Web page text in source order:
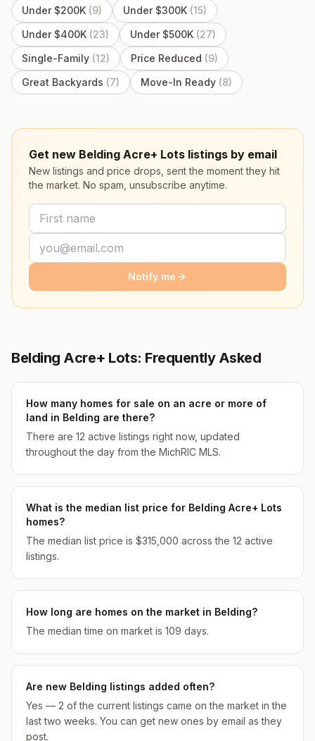
Under $200K (9) Under $300K (15)
Under $400K (23) Under $500K (27)
Single-Family (12) Price Reduced (9)
Great Backyards (7) Move-In Ready (8)
Get new Belding Acre+ Lots listings by email
New listings and price drops, sent the moment they hit
the market. No spam, unsubscribe anytime.
Notify me
Belding Acre+ Lots: Frequently Asked
How many homes for sale on an acre or more of
land in Belding are there?
There are 12 active listings right now, updated
throughout the day from the MichRIC MLS.
What is the median list price for Belding Acre+ Lots
homes?
The median list price is $315,000 across the 12 active
listings.
How long are homes on the market in Belding?
The median time on market is 109 days.
Are new Belding listings added often?
Yes — 2 of the current listings came on the market in the
last two weeks. You can get new ones by email as they
post.